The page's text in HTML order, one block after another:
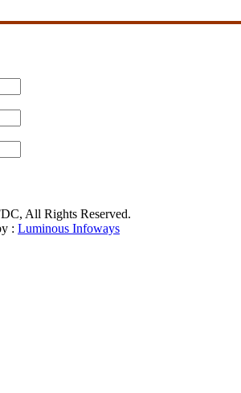
All Rights Reserved.
: Luminous Infoways